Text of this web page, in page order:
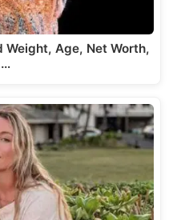
Age, Net Worth,
…